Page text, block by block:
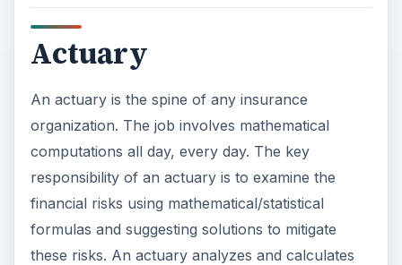
Actuary
An actuary is the spine of any insurance
organization. The job involves mathematical
computations all day, every day. The key
responsibility of an actuary is to examine the
financial risks using mathematical/statistical
formulas and suggesting solutions to mitigate
these risks. An actuary analyzes and calculates